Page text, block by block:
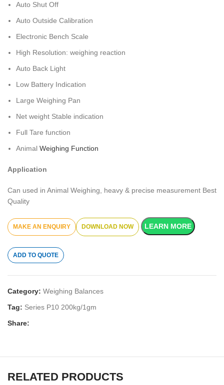
Auto Shut Off
Auto Outside Calibration
Electronic Bench Scale
High Resolution: weighing reaction
Auto Back Light
Low Battery Indication
Large Weighing Pan
Net weight Stable indication
Full Tare function
Animal Weighing Function
Application
Can used in Animal Weighing, heavy & precise measurement Best
Quality
DOWNLOAD NOW LEARN MORE
ADD TO QUOTE
Category: Weighing Balances
Tag: Series P10 200kg/1gm
Share:
RELATED PRODUCTS